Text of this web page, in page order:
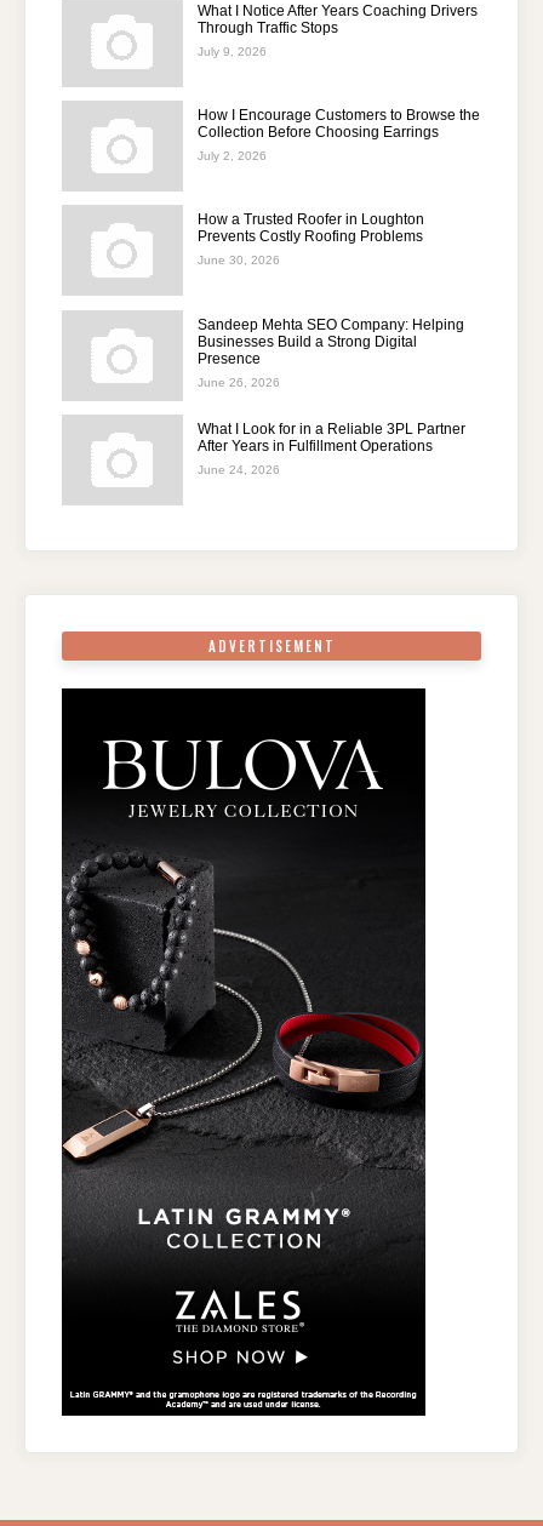
What I Notice After Years Coaching Drivers
Through Traffic Stops
July 9, 2026
How I Encourage Customers to Browse the
Collection Before Choosing Earrings
July 2, 2026
How a Trusted Roofer in Loughton
Prevents Costly Roofing Problems
June 30, 2026
Sandeep Mehta SEO Company: Helping
Businesses Build a Strong Digital
Presence
June 26, 2026
What I Look for in a Reliable 3PL Partner
After Years in Fulfillment Operations
June 24, 2026
ADVERTISEMENT